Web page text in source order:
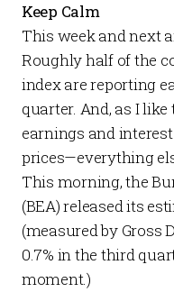
Keep Calm
This week and next
Roughly half of the
index are reporting
quarter. And, as I
earnings and
prices—everything
This morning, the
(BEA) releasedits
(measured by Gross
0.7% in the third
moment.)